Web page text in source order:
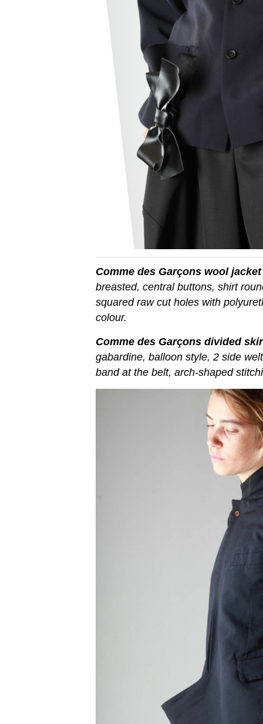
Comme des Garçons wool jacket
breasted, central buttons, shirt
squared raw cut holes with
colour.
Comme des Garçons divided
gabardine, balloon style, 2 side
band at the belt, arch-shaped